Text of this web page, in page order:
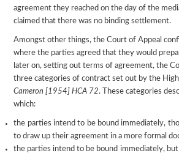
agreement they reached on the day of the
claimed that there was no binding settlement.
Amongst other things, the Court of Appeal
where the parties agreed that they would
later on, setting out terms of agreement, the
three categories of contract set out by the
Cameron [1954] HCA 72. These categories
which:
the parties intend to be bound immediately,
to draw up their agreement in a more formal
the parties intend to be bound immediately,